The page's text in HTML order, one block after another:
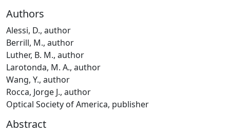
Authors
Alessi, D., author
Berrill, M., author
Luther, B. M., author
Larotonda, M. A., author
Wang, Y., author
Rocca, Jorge J., author
Optical Society of America, publisher
Abstract